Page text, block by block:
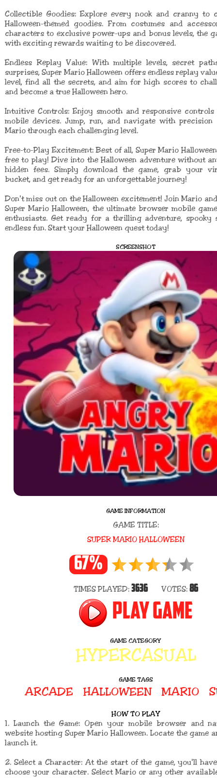
Collectible Goodies: Explore every nook and cranny to
Halloween-themed goodies. From costumes and
characters to exclusive power-ups and bonus levels, the
with exciting rewards waiting to be discovered.
Endless Replay Value: With multiple levels, secret
surprises, Super Mario Halloween offers endless replay
level, find all the secrets, and aim for high scores to
and become a true Halloween hero.
Intuitive Controls: Enjoy smooth and responsive
mobile devices. Jump, run, and navigate with
Mario through each challenging level.
Free-to-Play Excitement: Best of all, Super Mario
free to play! Dive into the Halloween adventure without
hidden fees. Simply download the game, grab your
bucket, and get ready for an unforgettable journey!
Don't miss out on the Halloween excitement! Join Mario
Super Mario Halloween, the ultimate browser mobile
enthusiasts. Get ready for a thrilling adventure, spooky
endless fun. Start your Halloween quest today!
SCREENSHOT
GAME INFORMATION
GAME TITLE:
SUPER MARIO HALLOWEEN
67%
TIMES PLAYED: 3636VOTES: 86
PLAY GAME
GAME CATEGORY
HYPERCASUAL
GAME TAGS
ARCADE HALLOWEEN MARIO
HOW TO PLAY
1. Launch the Game: Open your mobile browser and
website hosting Super Mario Halloween. Locate the game
launch it.
2. Select a Character: At the start of the game, you'll
choose your character. Select Mario or any other